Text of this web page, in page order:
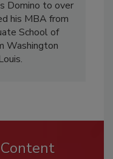
Domino to over
his MBA from
School of
Washington